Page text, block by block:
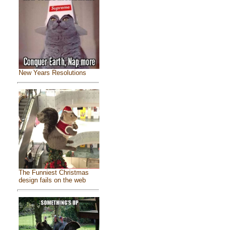
New Years Resolutions
The Funniest Christmas
design fails on the web